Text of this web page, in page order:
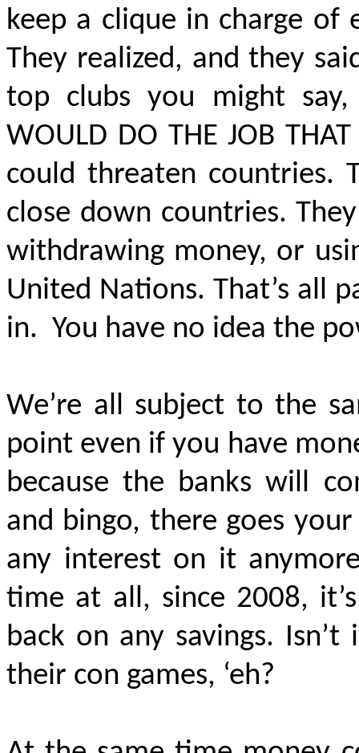
keep a clique in charge
They realized, and they
top clubs you might
WOULD DO THE JOB
could threaten countries.
close down countries.
withdrawing money, or
United Nations. That’s all
in. You have no idea the
We’re all subject to the
point even if you have
because the banks will
and bingo, there goes
any interest on it
time at all, since 2008,
back on any savings.
their con games, ‘eh?